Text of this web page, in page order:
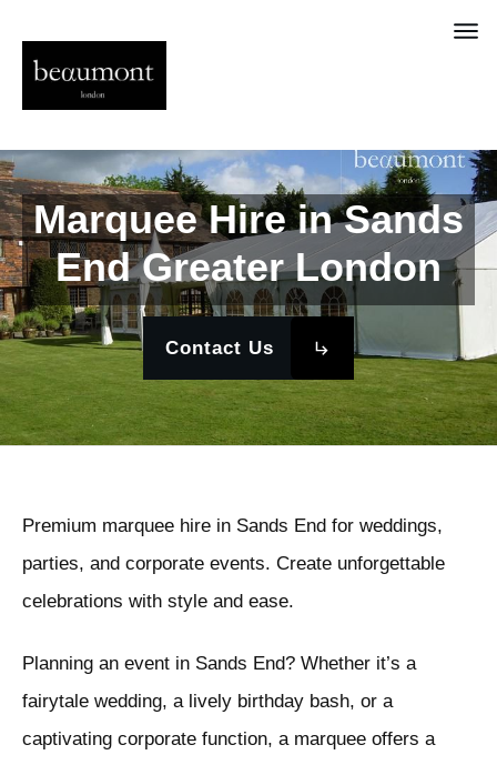
Marquee Hire in Sands
End Greater London
Contact Us
Premium marquee hire in Sands End for weddings,
parties, and corporate events. Create unforgettable
celebrations with style and ease.
Planning an event in Sands End? Whether it’s a
fairytale wedding, a lively birthday bash, or a
captivating corporate function, a marquee offers a